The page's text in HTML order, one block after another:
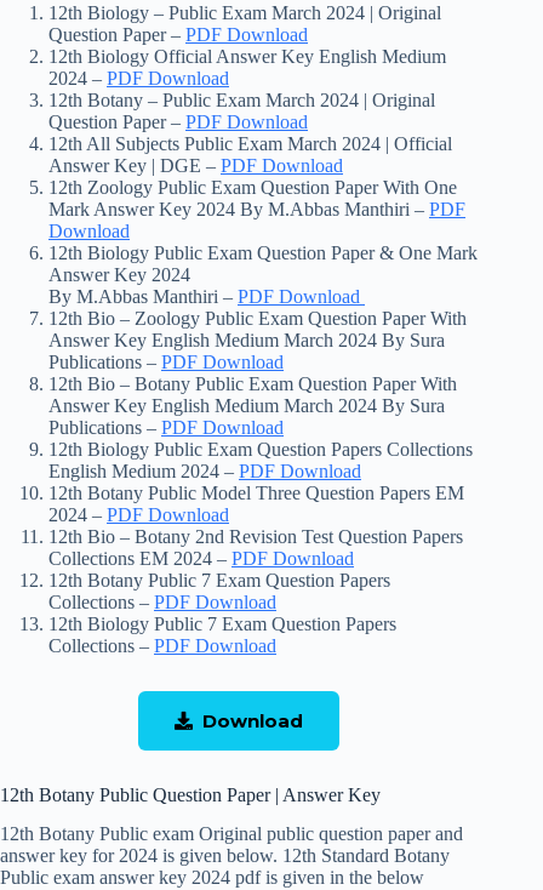
12th Biology – Public Exam March 2024 | Original
Question Paper – PDF Download
12th Biology Official Answer Key English Medium
2024 – PDF Download
12th Botany – Public Exam March 2024 | Original
Question Paper – PDF Download
12th All Subjects Public Exam March 2024 | Official
Answer Key | DGE – PDF Download
12th Zoology Public Exam Question Paper With One
Mark Answer Key 2024 By M.Abbas Manthiri – PDF
Download
12th Biology Public Exam Question Paper & One Mark
Answer Key 2024
By M.Abbas Manthiri – PDF Download
12th Bio – Zoology Public Exam Question Paper With
Answer Key English Medium March 2024 By Sura
Publications – PDF Download
12th Bio – Botany Public Exam Question Paper With
Answer Key English Medium March 2024 By Sura
Publications – PDF Download
12th Biology Public Exam Question Papers Collections
English Medium 2024 – PDF Download
12th Botany Public Model Three Question Papers EM
2024 – PDF Download
12th Bio – Botany 2nd Revision Test Question Papers
Collections EM 2024 – PDF Download
12th Botany Public 7 Exam Question Papers
Collections – PDF Download
12th Biology Public 7 Exam Question Papers
Collections – PDF Download
Download
12th Botany Public Question Paper | Answer Key
12th Botany Public exam Original public question paper and
answer key for 2024 is given below. 12th Standard Botany
Public exam answer key 2024 pdf is given in the below